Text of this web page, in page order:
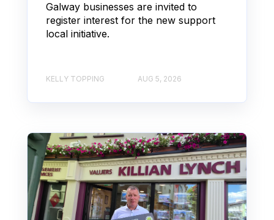
Galway businesses are invited to
register interest for the new support
local initiative.
KELLY TOPPING AUG 5, 2026